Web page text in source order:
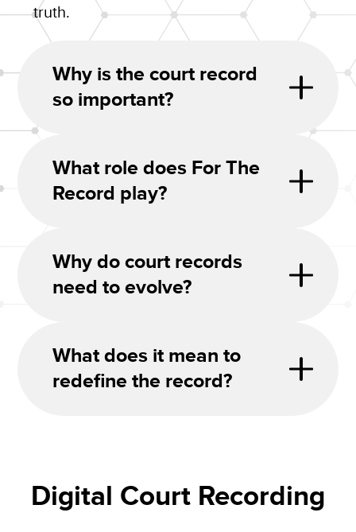
truth.
Why is the court record
so important?
What role does For The
Record play?
Why do court records
need to evolve?
What does it mean to
redefine the record?
Digital Court Recording